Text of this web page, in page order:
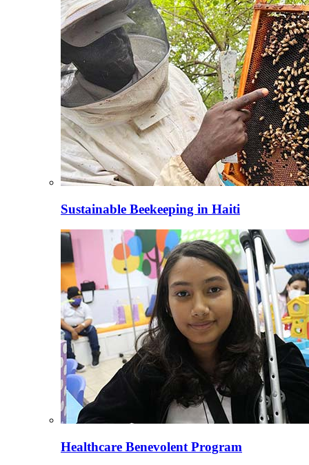
Sustainable Beekeeping in Haiti
Healthcare Benevolent Program